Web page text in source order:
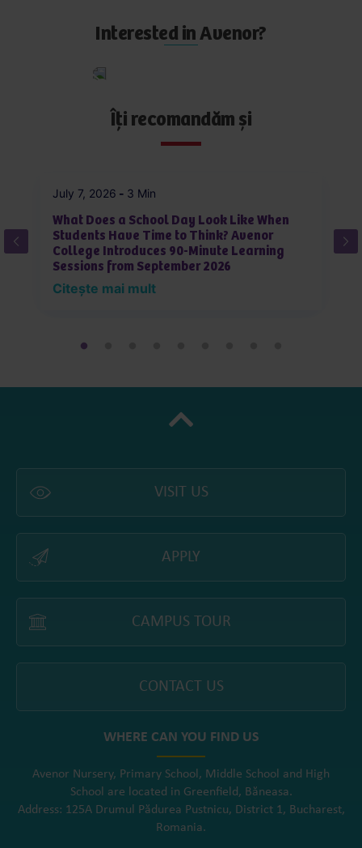
Interested in Avenor?
Apply
Îți recomandăm și
July 7, 2026 - 3 Min
What Does a School Day Look Like When
Students Have Time to Think? Avenor
College Introduces 90-Minute Learning
Sessions from September 2026
Citește mai mult
VISIT US
APPLY
CAMPUS TOUR
CONTACT US
WHERE CAN YOU FIND US
Avenor Nursery, Primary School, Middle School and High
School are located in Greenfield, Băneasa.
Address: 125A Drumul Pădurea Pustnicu, District 1, Bucharest,
Romania.